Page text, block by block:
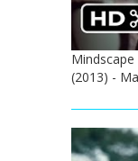
(2013) -